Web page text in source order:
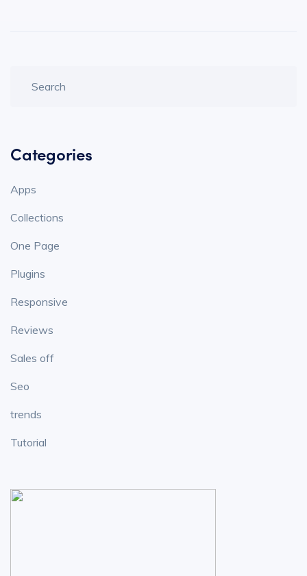
Categories
Apps
Collections
One Page
Plugins
Responsive
Reviews
Sales off
Seo
trends
Tutorial